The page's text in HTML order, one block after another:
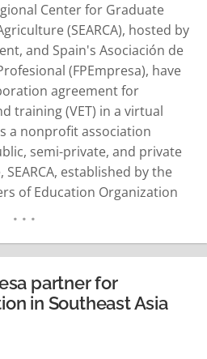
Center for Graduate
(SEARCA), hosted by
and Spain's Asociación de
(FPEmpresa), have
agreement for
training (VET) in a virtual
a nonprofit association
semi-private, and private
established by the
of Education Organization
agriculture. Spain is an
of SEAMEO, which is
"This collaboration
partner for
in Southeast Asia